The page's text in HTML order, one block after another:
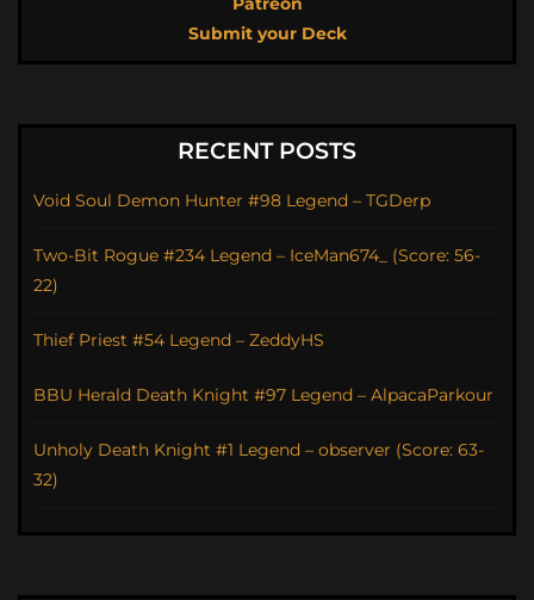
Submit your Deck
RECENT POSTS
Void Soul Demon Hunter #98 Legend – TGDerp
Two-Bit Rogue #234 Legend – IceMan674_ (Score: 56-
22)
Thief Priest #54 Legend – ZeddyHS
BBU Herald Death Knight #97 Legend – AlpacaParkour
Unholy Death Knight #1 Legend – observer (Score: 63-
32)